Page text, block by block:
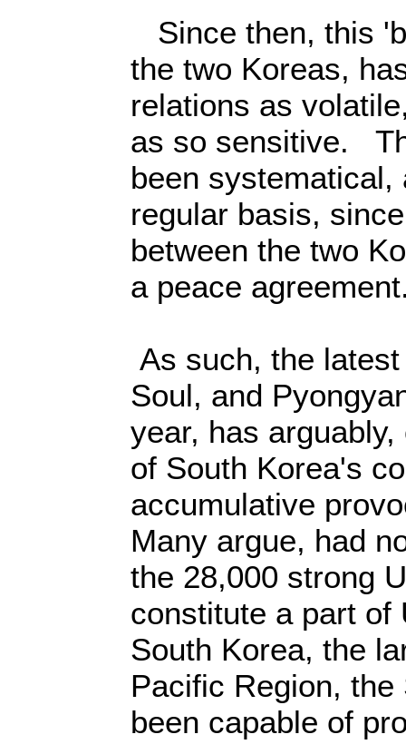
Since then, this
the two Koreas,
relations as
as so sensitive.
been
regular basis,
between the two
a peace
As such, the
Soul, and
year, has
of South Korea's
accumulative
Many argue, had
the 28,000 strong
constitute a part of
South Korea, the
Pacific Region,
been capable of